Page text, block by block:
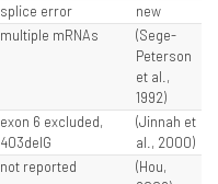
splice error
new
multiple mRNAs
(Sege-
Peterson
et al.,
1992)
exon 6 excluded,
403delG
(Jinnah et
al., 2000)
not reported
(Hou,